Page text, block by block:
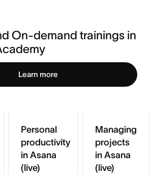
On-demand trainings in
Learn more
Personal
productivity
in Asana
(live)
Managing
projects
in Asana
(live)